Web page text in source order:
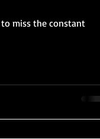
miss the constant